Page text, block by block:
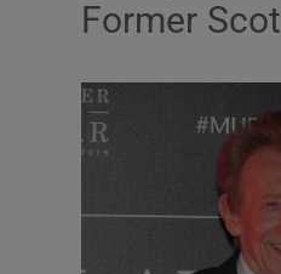
Former